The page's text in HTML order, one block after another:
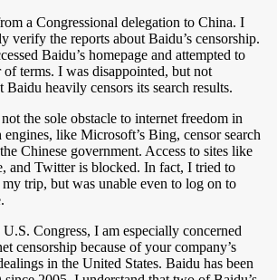
a Congressional delegation to China. I
verify the reports about Baidu’s censorship.
Baidu’s homepage and attempted to
of terms. I was disappointed, but not
Baidu heavily censors its search results.
the sole obstacle to internet freedom in
like Microsoft’s Bing, censor search
Chinese government. Access to sites like
and Twitter is blocked. In fact, I tried to
trip, but was unable even to log on to
Congress, I am especially concerned
censorship because of your company’s
in the United States. Baidu has been